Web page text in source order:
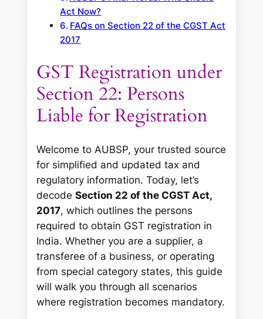
Act Now?
FAQs on Section 22 of the CGST Act
2017
GST Registration under
Section 22: Persons
Liable for Registration
Welcome to AUBSP, your trusted source
for simplified and updated tax and
regulatory information. Today, let’s
decodeSection 22 of the CGST Act,
2017, which outlines the persons
required to obtain GST registration in
India. Whether you are a supplier, a
transferee of a business, or operating
from special category states, this guide
will walk you through all scenarios
where registration becomes mandatory.